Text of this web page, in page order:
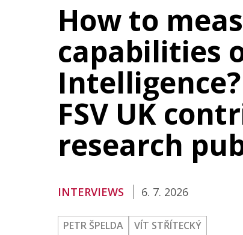
Publications
How to
capabilities
FSV UK
research
INTERVIEWS 6. 7. 2026
PETR ŠPELDA VÍT STŘÍTECKÝ